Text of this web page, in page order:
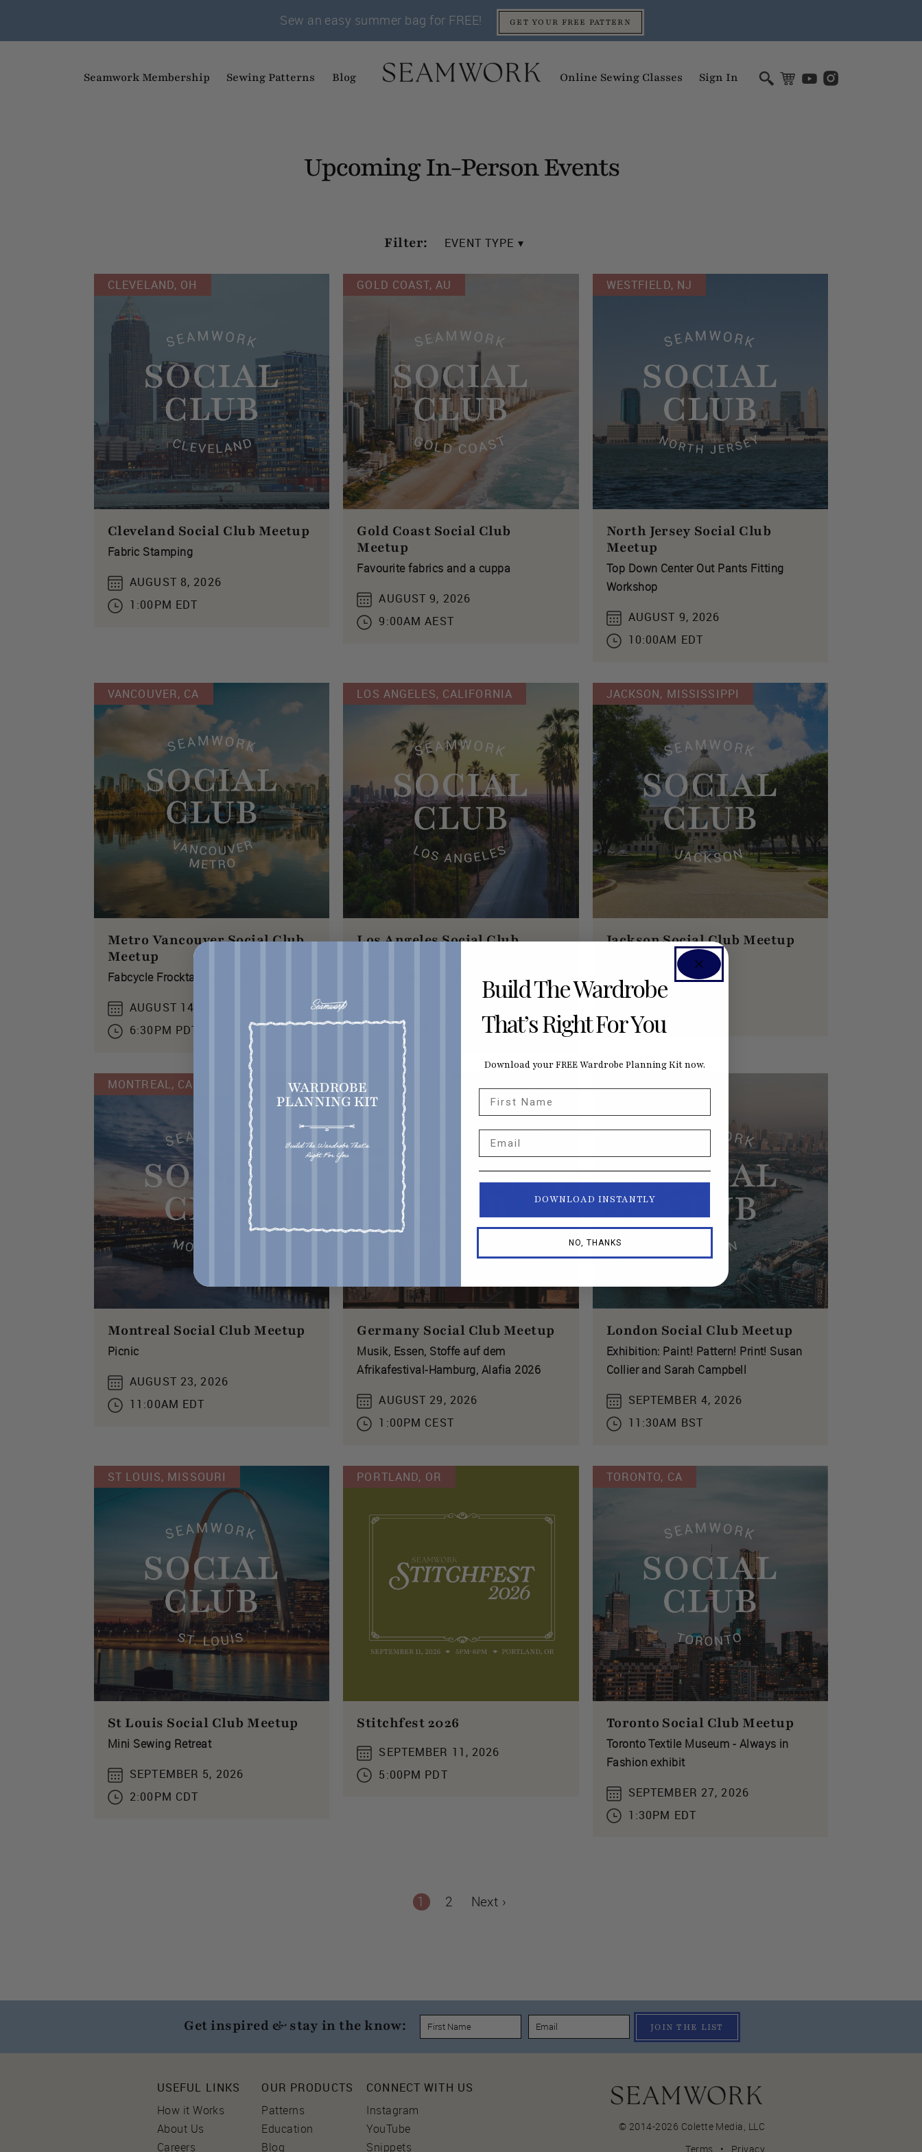
Sew an easy summer bag for FREE! GET YOUR FREE PATTERN
Seamwork Membership Sewing Patterns Blog Online Sewing Classes Sign In
Upcoming In-Person Events
Filter: EVENT TYPE ▾
CLEVELAND, OH
Cleveland Social Club Meetup
Fabric Stamping
AUGUST 8, 2026
1:00PM EDT
GOLD COAST, AU
Gold Coast Social Club
Meetup
Favourite fabrics and a cuppa
AUGUST 9, 2026
9:00AM AEST
WESTFIELD, NJ
North Jersey Social Club
Meetup
Top Down Center Out Pants Fitting
Workshop
AUGUST 9, 2026
10:00AM EDT
VANCOUVER, CA
Metro Vancouver Social Club
Meetup
Fabcycle Frocktails in Vancouver!
AUGUST 14, 2026
6:30PM PDT
LOS ANGELES, CALIFORNIA
Los Angeles Social Club
Kimono Fabric Shopping for a Cause
10:30AM PDT
JACKSON, MISSISSIPPI
Jackson Social Club Meetup
August Dinner
AUGUST 20, 2026
6:00PM CDT
MONTREAL, CANADA
Montreal Social Club Meetup
Picnic
AUGUST 23, 2026
11:00AM EDT
HAMBURG, DE
Germany Social Club Meetup
Musik, Essen, Stoffe auf dem
Afrikafestival-Hamburg, Alafia 2026
AUGUST 29, 2026
1:00PM CEST
London Social Club Meetup
Exhibition: Paint! Pattern! Print! Susan
Collier and Sarah Campbell
SEPTEMBER 4, 2026
11:30AM BST
ST LOUIS, MISSOURI
St Louis Social Club Meetup
Mini Sewing Retreat
SEPTEMBER 5, 2026
2:00PM CDT
PORTLAND, OR
Stitchfest 2026
SEPTEMBER 11, 2026
5:00PM PDT
TORONTO, CA
Toronto Social Club Meetup
Toronto Textile Museum - Always in
Fashion exhibit
SEPTEMBER 27, 2026
1:30PM EDT
1 2 Next ›
Get inspired & stay in the know: JOIN THE LIST
USEFUL LINKS
How it Works
About Us
Careers
OUR PRODUCTS
Patterns
Education
Blog
CONNECT WITH US
Instagram
YouTube
Snippets
© 2014-2026 Colette Media, LLC
Terms • Privacy
Build The Wardrobe
That’s Right For You
Download your FREE Wardrobe Planning Kit now.
DOWNLOAD INSTANTLY
NO, THANKS